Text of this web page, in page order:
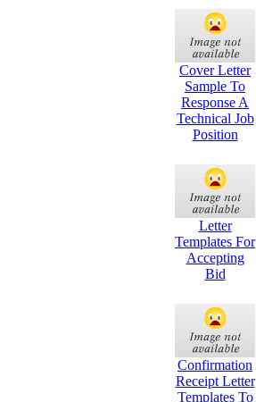
Cover Letter
Sample To
Response A
Technical Job
Position
Letter
Templates For
Accepting
Bid
Confirmation
Receipt Letter
Templates To